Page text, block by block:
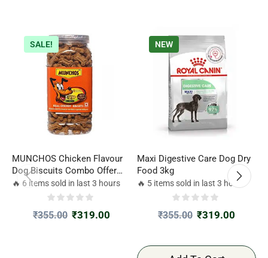
SALE!
MUNCHOS Chicken Flavour
Dog Biscuits Combo Offer
500gm*2 Jar
🔥 6 items sold in last 3 hours
₹355.00 ₹319.00
NEW
Maxi Digestive Care Dog Dry
Food 3kg
🔥 5 items sold in last 3 hours
₹355.00 ₹319.00